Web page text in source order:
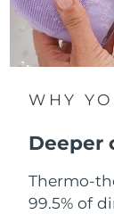
WHY
Deeper
Thermo-
99.5% of
Macao
Malaysia
Malta
Mexico